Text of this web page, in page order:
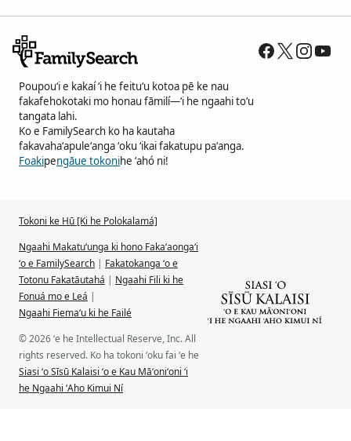
Poupouʻi e kakaí ʻi he feituʻu kotoa pē ke nau
fakafehokotaki mo honau fāmilí—ʻi he ngaahi toʻu
tangata lahi.
Ko e FamilySearch ko ha kautaha
fakavahaʻapuleʻanga ʻoku ʻikai fakatupu paʻanga.
Foakipengāue tokonihe ʻahó ni!
Tokoni ke Hū [Ki he Polokalamá]
Ngaahi Makatuʻunga ki hono Fakaʻaongaʻi
ʻo e FamilySearch | Fakatokanga ʻo e
Totonu Fakatāutahá | Ngaahi Fili ki he
Fonuá mo e Leá |
Ngaahi Fiemaʻu ki he Failé
© 2026 ʻe he Intellectual Reserve, Inc. All
rights reserved. Ko ha tokoni ʻoku fai ʻe he
Siasi ʻo Sīsū Kalaisi ʻo e Kau Māʻoniʻoni ʻi
he Ngaahi ʻAho Kimui Ní